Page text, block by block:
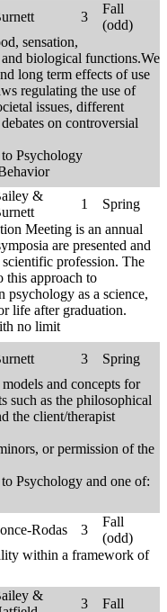
3
Fall
(odd)
sensation,
biological functions.We
long term effects of use
regulating the use of
issues, different
on controversial
Psychology
&
1
Spring
Meeting is an annual
are presented and
profession. The
this approach to
psychology as a science,
life after graduation.
no limit
3
Spring
and concepts for
such as the philosophical
the client/therapist
or permission of the
Psychology and one of:
Rodas 3
Fall
(odd)
within a framework of
&
3
Fall